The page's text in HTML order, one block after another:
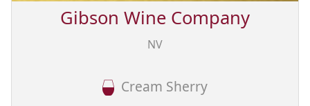
Gibson Wine Company
NV
Cream Sherry